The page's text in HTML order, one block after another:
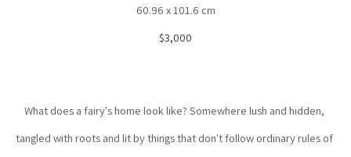
60.96 x 101.6 cm
$3,000
What does a fairy's home look like? Somewhere lush and hidden,
tangled with roots and lit by things that don't follow ordinary rules of